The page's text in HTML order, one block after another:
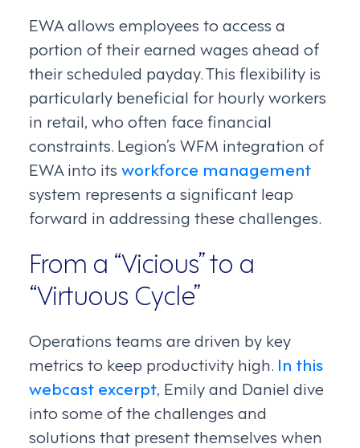
EWA allows employees to access a
portion of their earned wages ahead of
their scheduled payday. This flexibility is
particularly beneficial for hourly workers
in retail, who often face financial
constraints. Legion’s WFM integration of
EWA into its workforce management
system represents a significant leap
forward in addressing these challenges.
From a “Vicious” to a
“Virtuous Cycle”
Operations teams are driven by key
metrics to keep productivity high. In this
webcast excerpt, Emily and Daniel dive
into some of the challenges and
solutions that present themselves when